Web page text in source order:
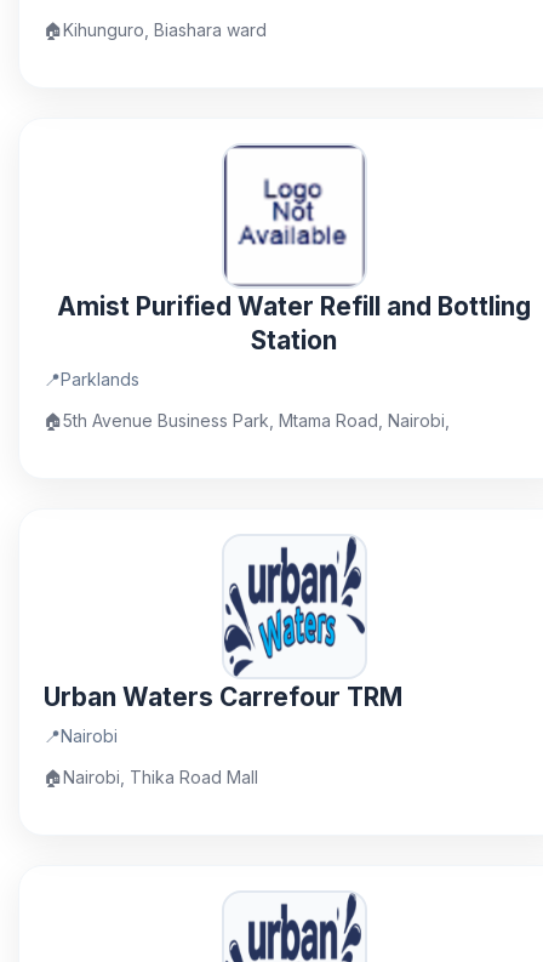
🏠Kihunguro, Biashara ward
Amist Purified Water Refill and Bottling
Station
📍Parklands
🏠5th Avenue Business Park, Mtama Road, Nairobi,
Urban Waters Carrefour TRM
📍Nairobi
🏠Nairobi, Thika Road Mall